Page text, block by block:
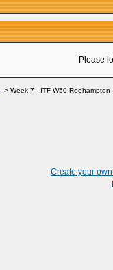
Please
-> Week 7 - ITF W50 Roehampton
Create your